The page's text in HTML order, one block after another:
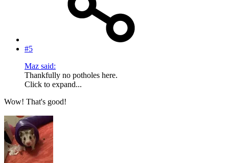
#5
Maz said:
Thankfully no potholes here.
Click to expand...
Wow! That's good!